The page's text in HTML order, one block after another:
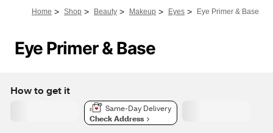
Home > Shop > Beauty > Makeup > Eyes > Eye Primer & Base
Eye Primer & Base
How to get it
Same-Day Delivery
Check Address